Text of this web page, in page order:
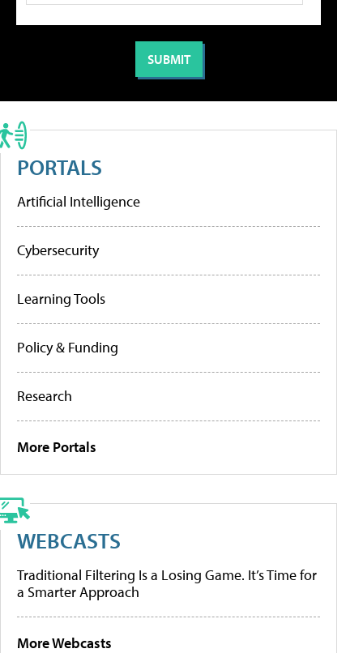
PORTALS
Artificial Intelligence
Cybersecurity
Learning Tools
Policy & Funding
Research
More Portals
WEBCASTS
Traditional Filtering Is a Losing Game. It’s Time for
a Smarter Approach
More Webcasts